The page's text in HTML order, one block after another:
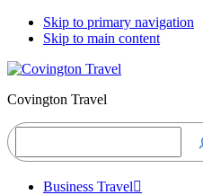
Skip to primary navigation
Skip to main content
Covington Travel
Search
Business Travel